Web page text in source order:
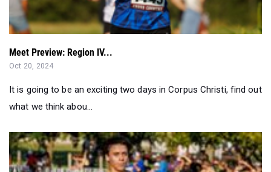
Meet Preview: Region IV...
Oct 20, 2024
It is going to be an exciting two days in Corpus Christi, find out
what we think abou...